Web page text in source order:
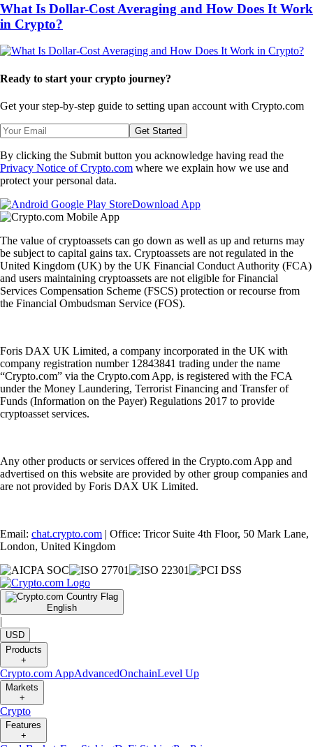
What Is Dollar-Cost Averaging and How Does It Work
in Crypto?
Ready to start your crypto journey?
Get your step-by-step guide to setting upan account with Crypto.com
Get Started
By clicking the Submit button you acknowledge having read the
Privacy Notice of Crypto.com where we explain how we use and
protect your personal data.
Download App
The value of cryptoassets can go down as well as up and returns may
be subject to capital gains tax. Cryptoassets are not regulated in the
United Kingdom (UK) by the UK Financial Conduct Authority (FCA)
and users maintaining cryptoassets are not eligible for Financial
Services Compensation Scheme (FSCS) protection or recourse from
the Financial Ombudsman Service (FOS).
Foris DAX UK Limited, a company incorporated in the UK with
company registration number 12843841 trading under the name
“Crypto.com” via the Crypto.com App, is registered with the FCA
under the Money Laundering, Terrorist Financing and Transfer of
Funds (Information on the Payer) Regulations 2017 to provide
cryptoasset services.
Any other products or services offered in the Crypto.com App and
advertised on this website are provided by other group companies and
are not provided by Foris DAX UK Limited.
Email: chat.crypto.com | Office: Tricor Suite 4th Floor, 50 Mark Lane,
London, United Kingdom
English
|
USD
Products
+
Crypto.com AppAdvancedOnchainLevel Up
Markets
+
Crypto
Features
+